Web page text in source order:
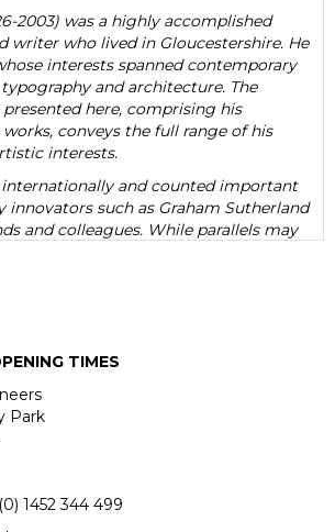
2003) was a highly accomplished
writer who lived in Gloucestershire. He
interests spanned contemporary
and architecture. The
here, comprising his
conveys the full range of his
interests.
internationally and counted important
such as Graham Sutherland
and colleagues. While parallels may
of John Nash and the vernacular
of Farnham.
a range of different media,
in an idiosyncratic form of
his twin passions of bookbinding
book bindings, to create artworks
abstract and mysterious. Yet they
TIMES
Park
1452 344 499